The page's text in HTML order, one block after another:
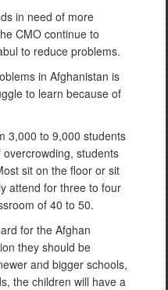
in need of more
CMO continue to
to reduce problems.
in Afghanistan is
to learn because of
3,000 to 9,000 students
students
sit on the floor or sit
attend for three to four
of 40 to 50.
for the Afghan
they should be
and bigger schools,
the children will have a